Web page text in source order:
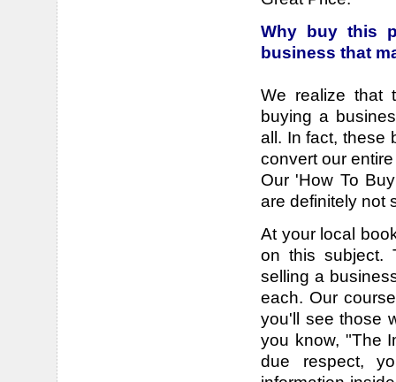
Why buy this
business that
We realize that
buying a
all. In fact, these
convert our
Our 'How To
are definitely not
At your local
on this subject.
selling a
each. Our
you'll see those
you know, "The
due respect,